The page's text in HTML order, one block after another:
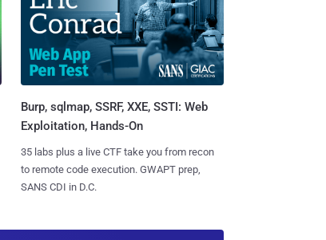
Burp, sqlmap, SSRF, XXE, SSTI: Web
Exploitation, Hands-On
35 labs plus a live CTF take you from recon
to remote code execution. GWAPT prep,
SANS CDI in D.C.